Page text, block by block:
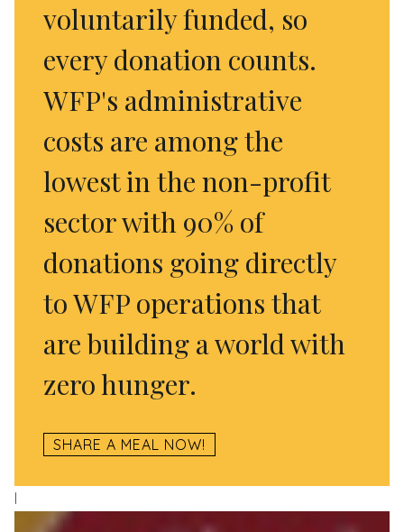
voluntarily funded, so
every donation counts.
WFP's administrative
costs are among the
lowest in the non-profit
sector with 90% of
donations going directly
to WFP operations that
are building a world with
zero hunger.
SHARE A MEAL NOW!
l